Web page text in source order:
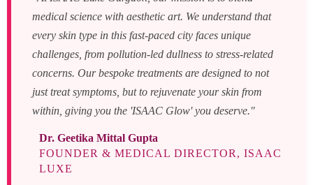
medical science with aesthetic art. We understand that
every skin type in this fast-paced city faces unique
challenges, from pollution-led dullness to stress-related
concerns. Our bespoke treatments are designed to not
just treat symptoms, but to rejuvenate your skin from
within, giving you the 'ISAAC Glow' you deserve."
Dr. Geetika Mittal Gupta
FOUNDER & MEDICAL DIRECTOR, ISAAC
LUXE